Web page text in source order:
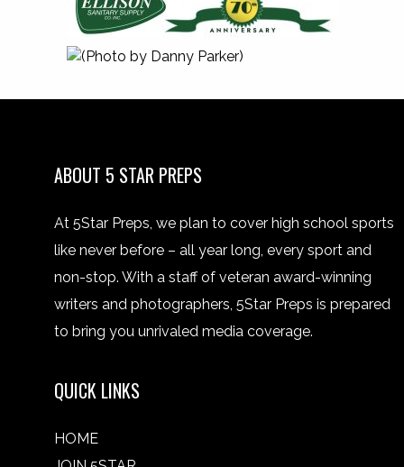
ABOUT 5 STAR PREPS
At 5Star Preps, we plan to cover high school sports
like never before – all year long, every sport and
non-stop. With a staff of veteran award-winning
writers and photographers, 5Star Preps is prepared
to bring you unrivaled media coverage.
QUICK LINKS
HOME